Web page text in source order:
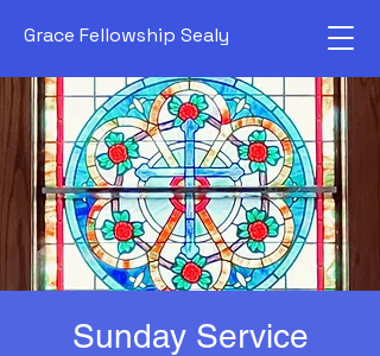
Grace Fellowship Sealy
Sunday Service